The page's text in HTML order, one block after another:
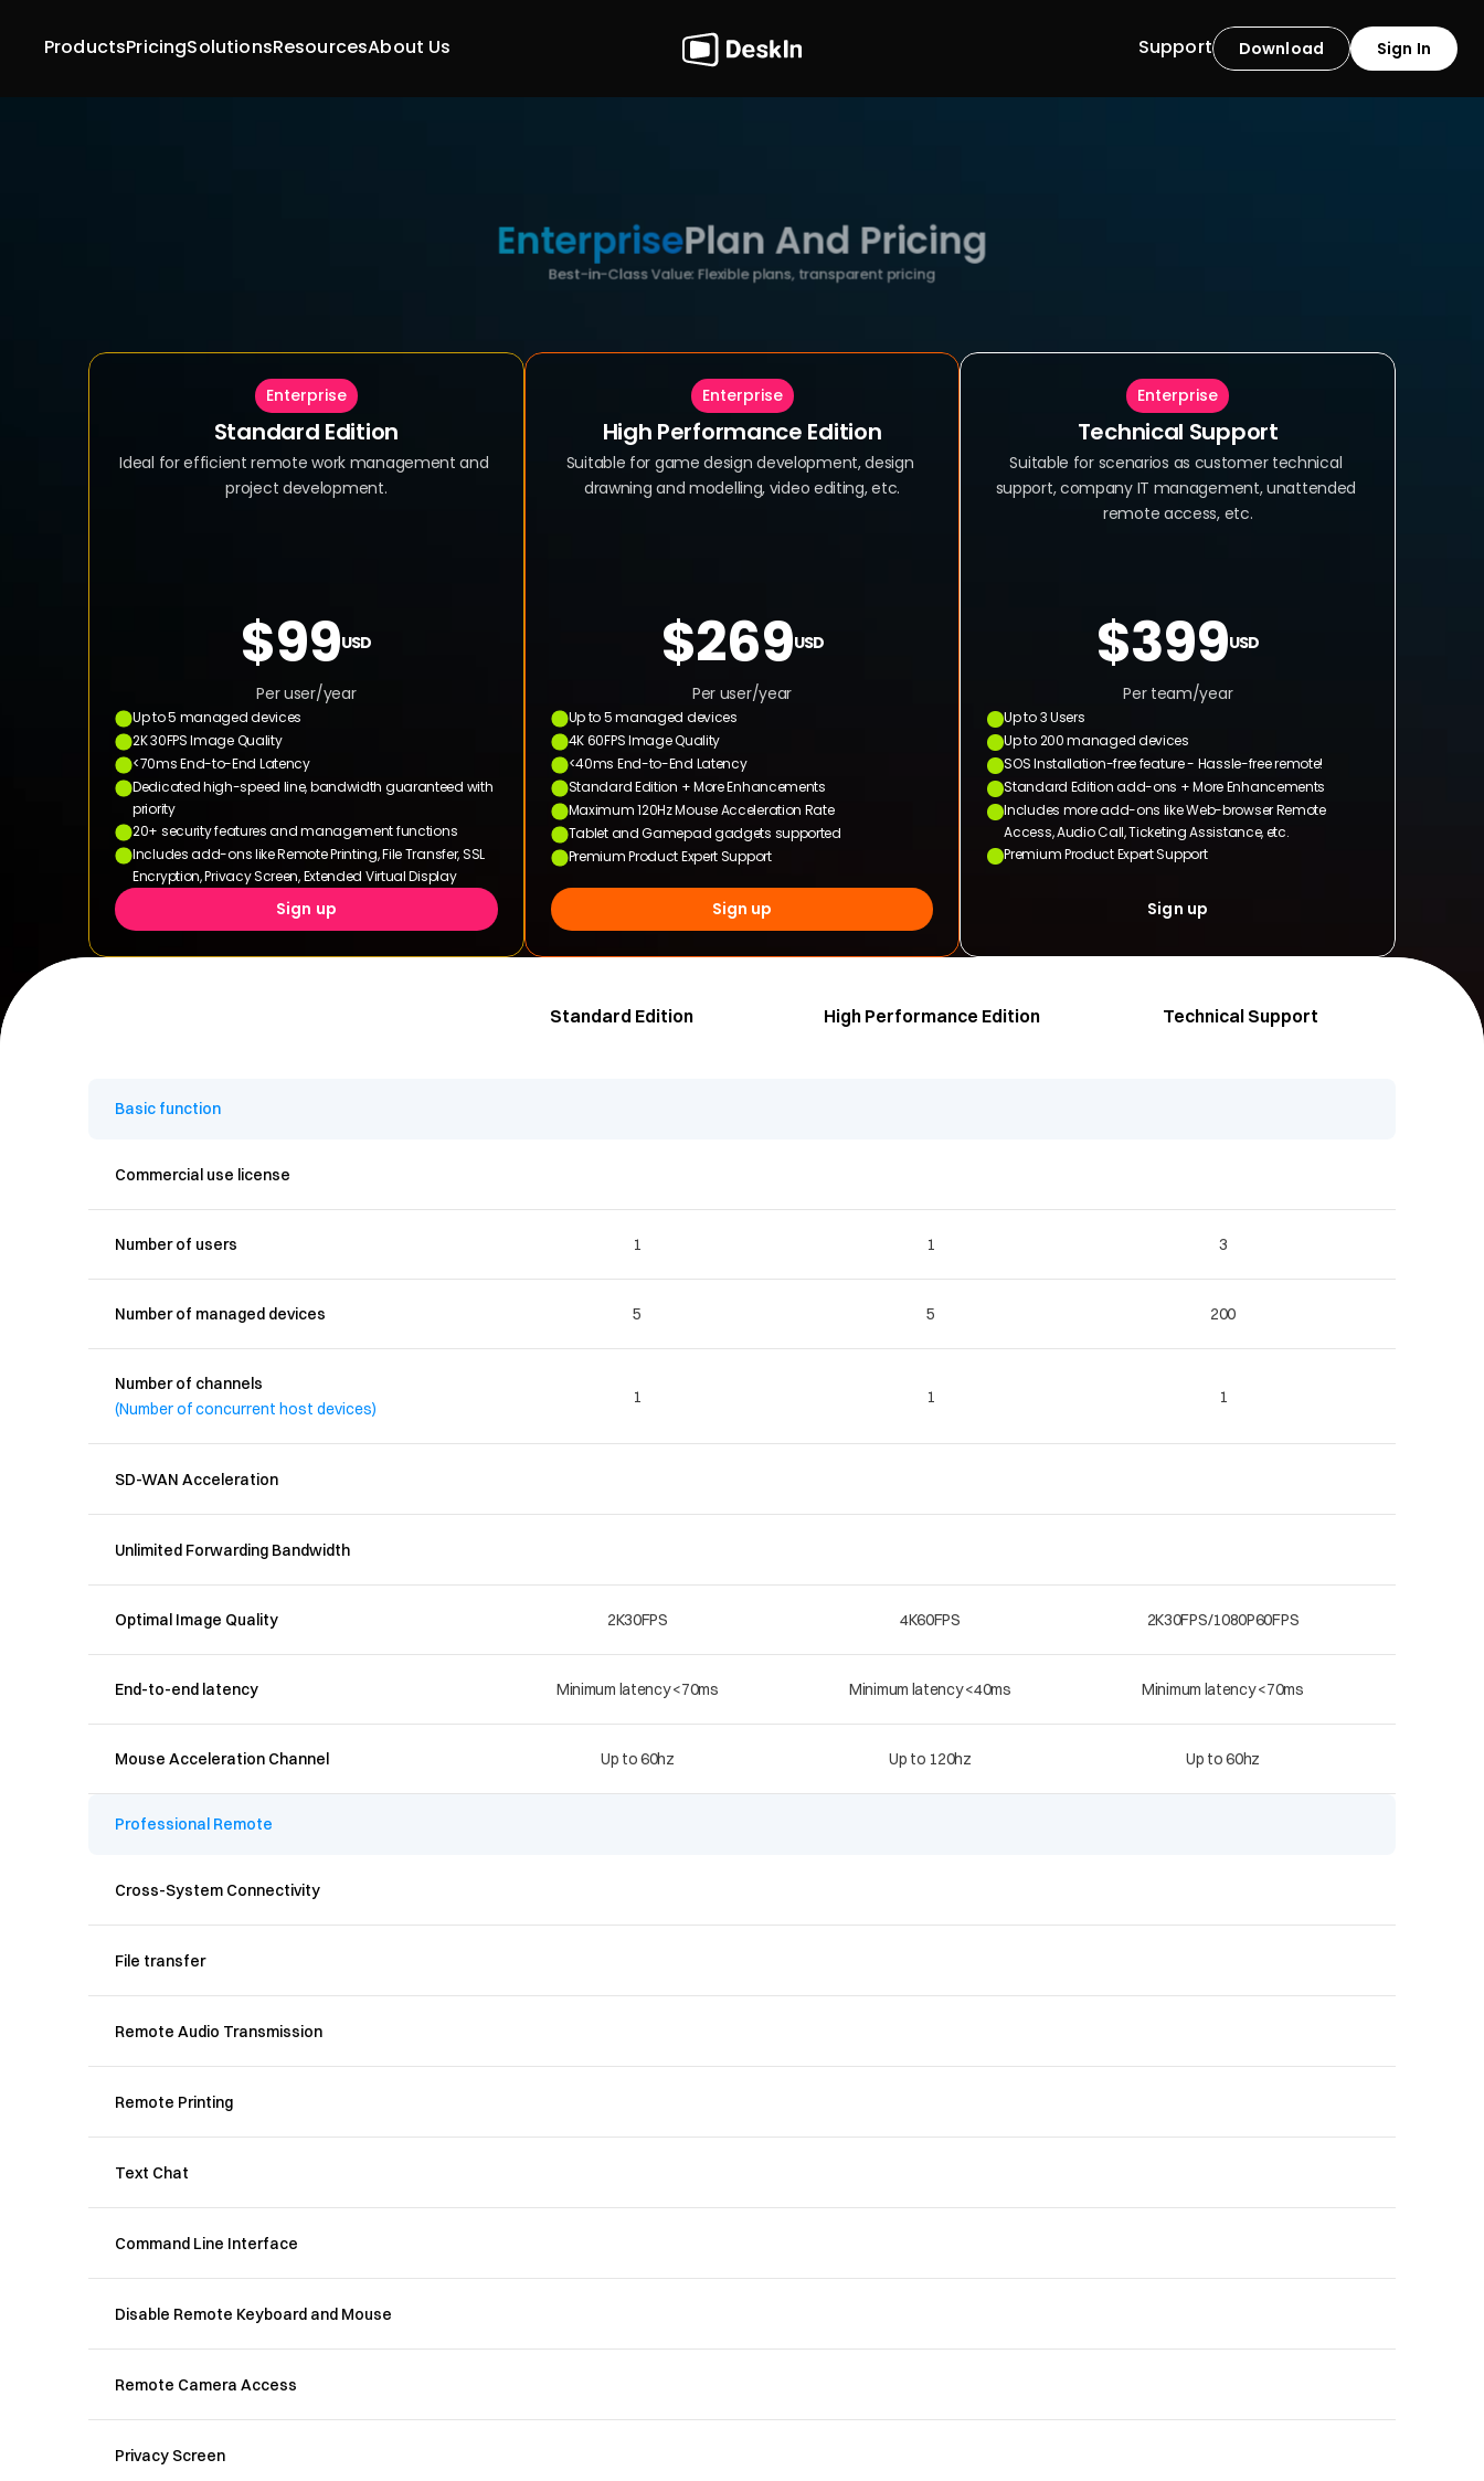
ProductsPricing Resources
Solutions About Us Download Sign In
Support
EnterprisePlan And Pricing
Best-in-Class Value: Flexible plans, transparent pricing
Enterprise
Standard Edition
Ideal for efficient remote work management and
project development.
$99USD
Per user/year
Up to 5 managed devices
2K 30FPS Image Quality
<70ms End-to-End Latency
Dedicated high-speed line, bandwidth guaranteed with
priority
20+ security features and management functions
Includes add-ons like Remote Printing, File Transfer, SSL
Encryption, Privacy Screen, Extended Virtual Display
Sign up
Enterprise
High Performance Edition
Suitable for game design development, design
drawning and modelling, video editing, etc.
$269USD
Per user/year
Up to 5 managed devices
4K 60FPS Image Quality
<40ms End-to-End Latency
Standard Edition + More Enhancements
Maximum 120Hz Mouse Acceleration Rate
Tablet and Gamepad gadgets supported
Premium Product Expert Support
Sign up
Enterprise
Technical Support
Suitable for scenarios as customer technical
support, company IT management, unattended
remote access, etc.
$399USD
Per team/year
Up to 3 Users
Up to 200 managed devices
SOS Installation-free feature - Hassle-free remote!
Standard Edition add-ons + More Enhancements
Includes more add-ons like Web-browser Remote
Access, Audio Call, Ticketing Assistance, etc.
Premium Product Expert Support
Sign up
Standard Edition High Performance Edition Technical Support
Basic function
Commercial use license
Number of users 1 1 3
Number of managed devices 5 5 200
Number of channels
(Number of concurrent host devices)
1 1 1
SD-WAN Acceleration
Unlimited Forwarding Bandwidth
Optimal Image Quality 2K30FPS 4K60FPS 2K30FPS/1080P60FPS
End-to-end latency Minimum latency <70ms Minimum latency <40ms Minimum latency <70ms
Mouse Acceleration Channel Up to 60hz Up to 120hz Up to 60hz
Professional Remote
Cross-System Connectivity
File transfer
Remote Audio Transmission
Remote Printing
Text Chat
Command Line Interface
Disable Remote Keyboard and Mouse
Remote Camera Access
Privacy Screen